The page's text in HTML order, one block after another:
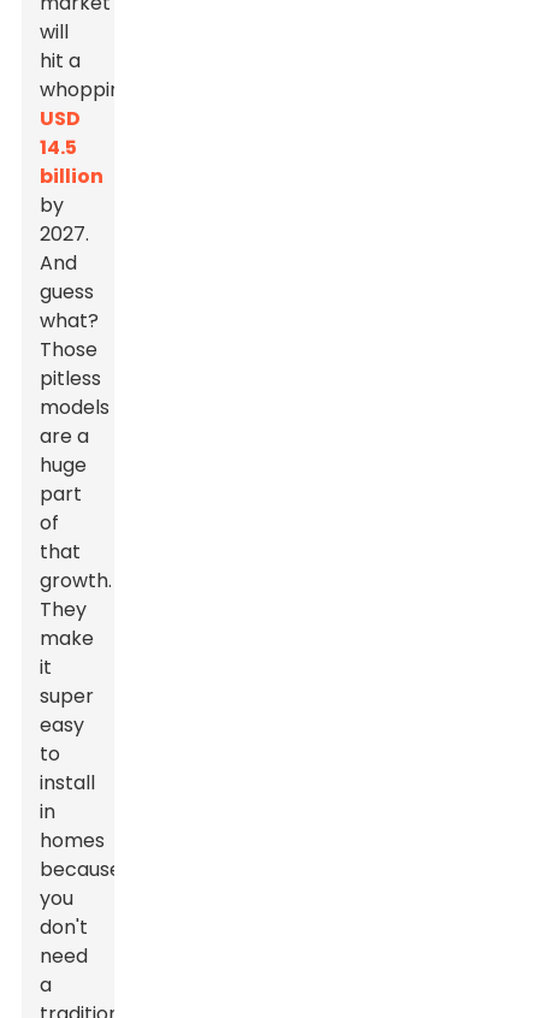
will
hit a
whopping
USD
14.5
billion
by
2027.
And
guess
what?
Those
pitless
models
are a
huge
part
of
that
growth.
They
make
it
super
easy
to
install
in
homes
because
you
don't
need
a